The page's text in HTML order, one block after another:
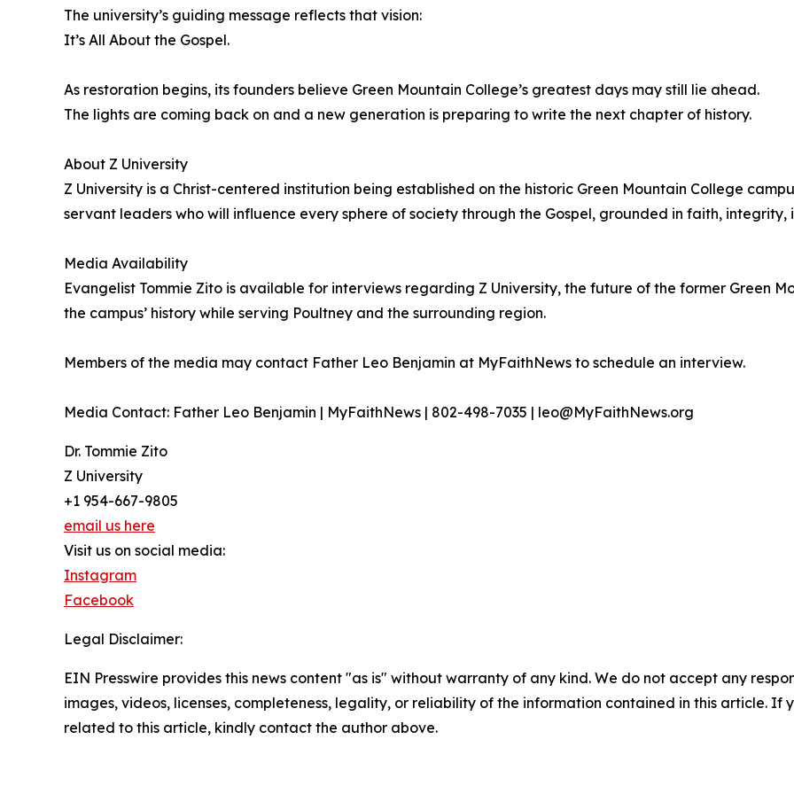
The university’s guiding message reflects that vision:
It’s All About the Gospel.
As restoration begins, its founders believe Green Mountain College’s greatest days may still lie ahead.
The lights are coming back on and a new generation is preparing to write the next chapter of history.
About Z University
Z University is a Christ-centered institution being established on the historic Green Mountain College
servant leaders who will influence every sphere of society through the Gospel, grounded in faith,
Media Availability
Evangelist Tommie Zito is available for interviews regarding Z University, the future of the former Green
the campus’ history while serving Poultney and the surrounding region.
Members of the media may contact Father Leo Benjamin at MyFaithNews to schedule an interview.
Media Contact: Father Leo Benjamin | MyFaithNews | 802-498-7035 | leo@MyFaithNews.org
Dr. Tommie Zito
Z University
+1 954-667-9805
email us here
Visit us on social media:
Instagram
Facebook
Legal Disclaimer:
EIN Presswire provides this news content "as is" without warranty of any kind. We do not accept any
images, videos, licenses, completeness, legality, or reliability of the information contained in this article. If
related to this article, kindly contact the author above.